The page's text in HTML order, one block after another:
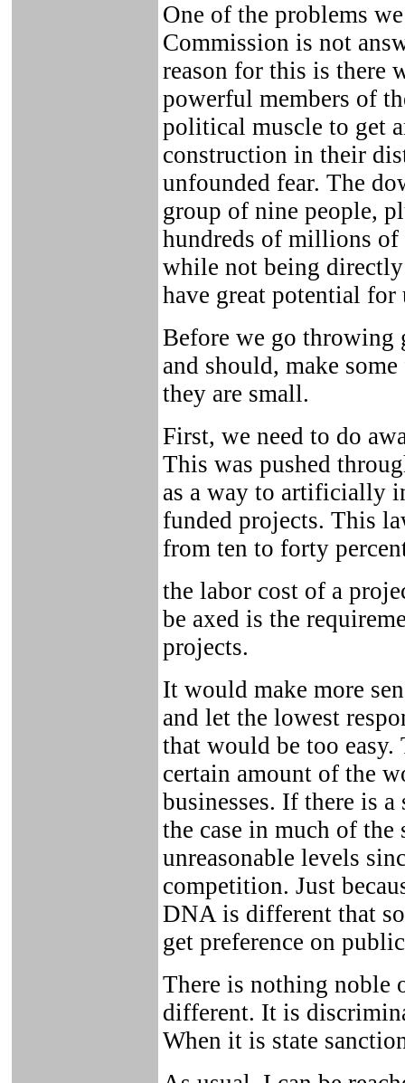
One of the problems
Commission is not
reason for this is there
powerful members of
political muscle to get
construction in their
unfounded fear. The
group of nine people,
hundreds of millions of
while not being
have great potential for
Before we go throwing
and should, make
they are small.
First, we need to do
This was pushed
as a way to artificially
funded projects. This
from ten to forty
the labor cost of a
be axed is the
projects.
It would make more
and let the lowest
that would be too easy.
certain amount of the
businesses. If there is
the case in much of
unreasonable levels
competition. Just
DNA is different that
get preference on
There is nothing noble
different. It is
When it is state